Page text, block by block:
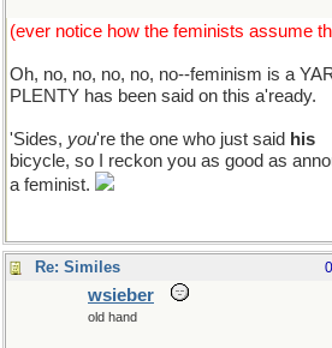
(ever notice how the feminists assume
Oh, no, no, no, no, no--feminism is a
PLENTY has been said on this a'ready.
'Sides, you're the one who just said his
bicycle, so I reckon you as good as
a feminist.
Re: Similes
wsieber
old hand